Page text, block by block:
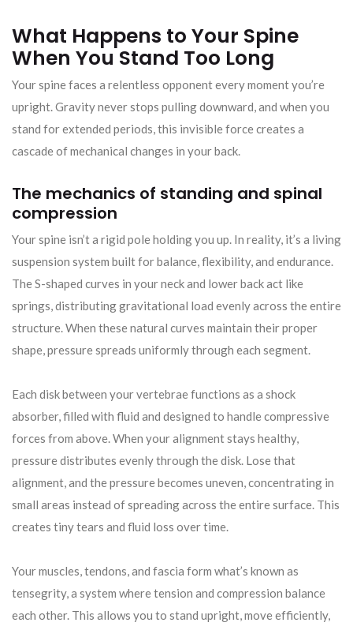
What Happens to Your Spine
When You Stand Too Long
Your spine faces a relentless opponent every moment you’re
upright. Gravity never stops pulling downward, and when you
stand for extended periods, this invisible force creates a
cascade of mechanical changes in your back.
The mechanics of standing and spinal
compression
Your spine isn’t a rigid pole holding you up. In reality, it’s a living
suspension system built for balance, flexibility, and endurance.
The S-shaped curves in your neck and lower back act like
springs, distributing gravitational load evenly across the entire
structure. When these natural curves maintain their proper
shape, pressure spreads uniformly through each segment.
Each disk between your vertebrae functions as a shock
absorber, filled with fluid and designed to handle compressive
forces from above. When your alignment stays healthy,
pressure distributes evenly through the disk. Lose that
alignment, and the pressure becomes uneven, concentrating in
small areas instead of spreading across the entire surface. This
creates tiny tears and fluid loss over time.
Your muscles, tendons, and fascia form what’s known as
tensegrity, a system where tension and compression balance
each other. This allows you to stand upright, move efficiently,